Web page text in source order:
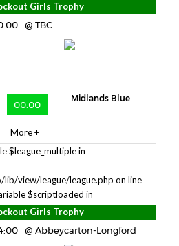
Girls Trophy
TBC
00:00
Midlands Blue
More +
$league_multiple in
view/league/league.php on line
Girls Trophy
Abbeycarton-Longford
$scriptloaded in